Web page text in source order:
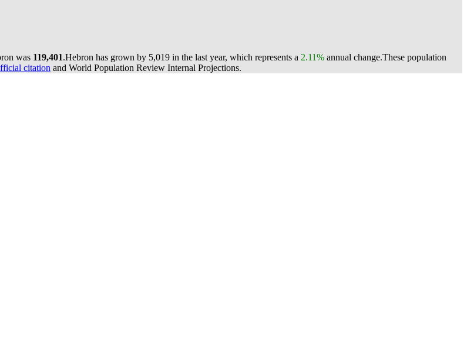
was 119,401.Hebron has grown by 5,019 in the last year, which represents a 2.11% annual change.These population
citation and World Population Review Internal Projections.